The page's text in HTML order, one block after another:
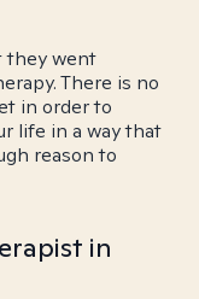
they went
There is no
in order to
life in a way that
reason to
in